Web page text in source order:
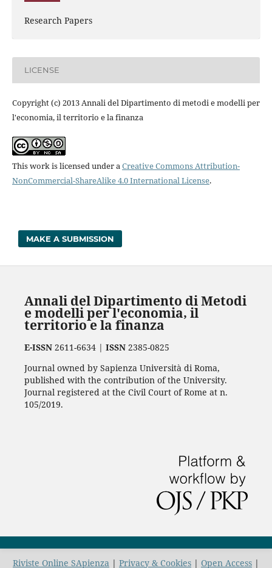
Research Papers
LICENSE
Copyright (c) 2013 Annali del Dipartimento di metodi e modelli per
l'economia, il territorio e la finanza
This work is licensed under a Creative Commons Attribution-
NonCommercial-ShareAlike 4.0 International License.
MAKE A SUBMISSION
Annali del Dipartimento di Metodi
e modelli per l'economia, il
territorio e la finanza
E-ISSN2611-6634 | ISSN2385-0825
Journal owned by Sapienza Università di Roma,
published with the contribution of the University.
Journal registered at the Civil Court of Rome at n.
105/2019.
Riviste Online SApienza | Privacy & Cookies | Open Access |